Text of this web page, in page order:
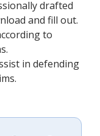
drafted
and fill out.
to
in defending